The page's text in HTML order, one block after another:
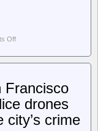
Off
Update
say
people
think
of
biometric
Francisco
drones
city’s crime